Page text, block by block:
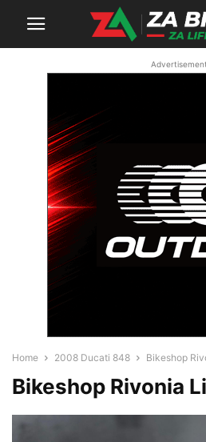
Advertisement
Home 2008 Ducati 848 Bikeshop
Bikeshop Rivonia